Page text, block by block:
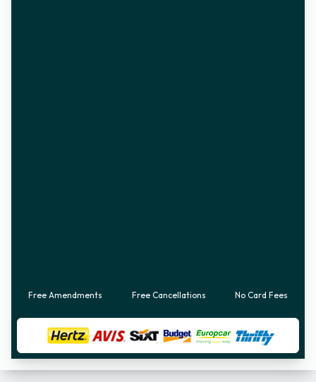
Free Amendments Free Cancellations No Card Fees